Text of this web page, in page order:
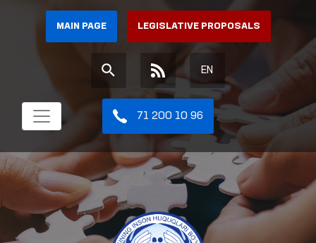
MAIN PAGE LEGISLATIVE PROPOSALS
EN
71 200 10 96